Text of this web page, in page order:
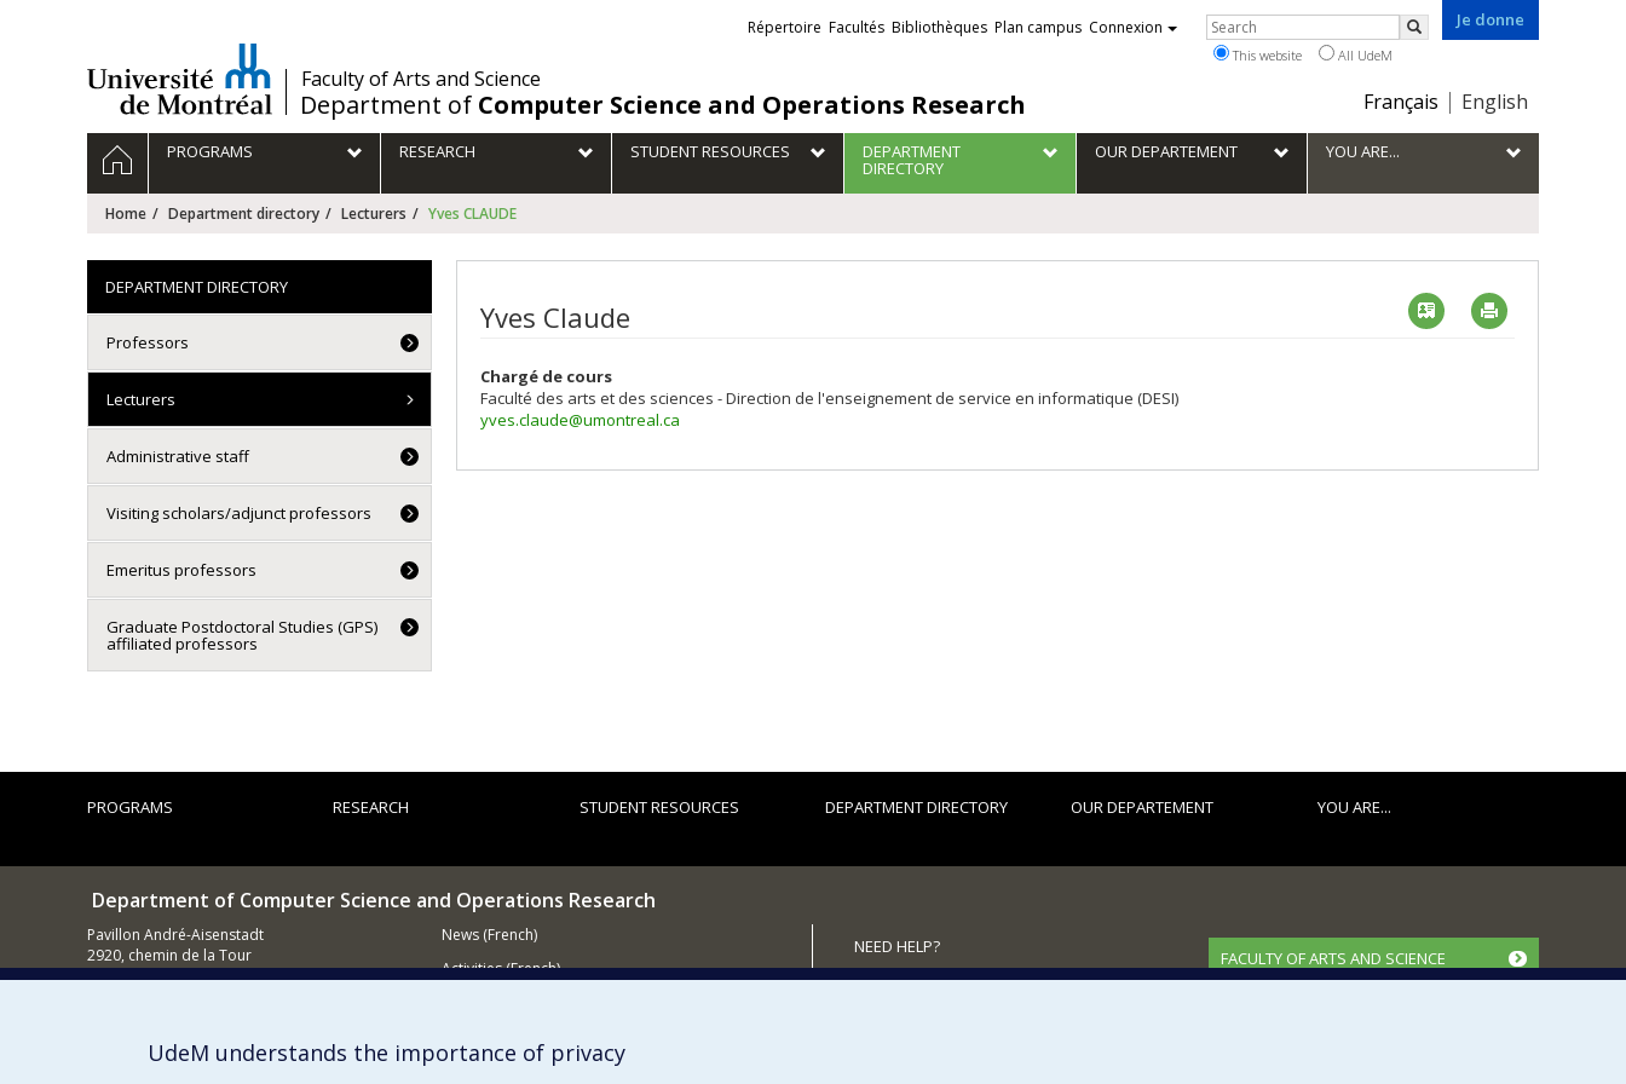
/Faculty of Arts and Science
Department of Computer Science and Operations Research
Je donne
Choix
la
langue
Français English
Liens
externes
Répertoire Facultés Bibliothèques Plan campus Connexion Rechercher
Search
This website All UdeM
Navigation
principale
HOMEPROGRAMS RESEARCH STUDENT RESOURCES DEPARTMENT
DIRECTORY
OUR DEPARTEMENT YOU ARE...
Home Department directory Lecturers Yves CLAUDE
Yves Claude Vcard
Chargé de cours
Faculté des arts et des sciences - Direction de l'enseignement de service en informatique (DESI)
yves.claude@umontreal.ca
DEPARTMENT DIRECTORY
Professors
Lecturers
Administrative staff
Visiting scholars/adjunct professors
Emeritus professors
Graduate Postdoctoral Studies (GPS)
affiliated professors
PROGRAMS RESEARCH STUDENT RESOURCES DEPARTMENT DIRECTORY OUR DEPARTEMENT YOU ARE...
Department of Computer Science and Operations Research
Pavillon André-Aisenstadt
2920, chemin de la Tour
Montréal QC
News (French)
Activities (French)
NEED HELP?
Site map
FACULTY OF ARTS AND SCIENCE
UdeM understands the importance of privacy